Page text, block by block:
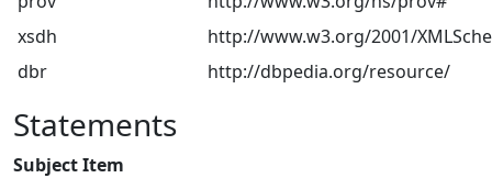
xsdh
http://www.w3.org/2001/
dbr
http://dbpedia.org/resource/
Statements
Subject Item